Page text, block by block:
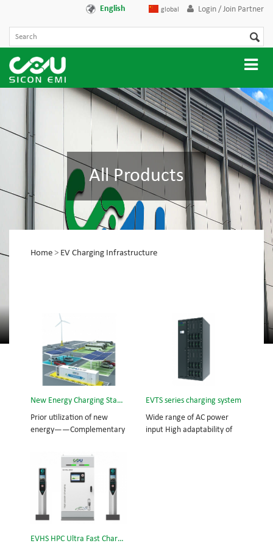
English global Login / Join Partner
All Products
Home > EV Charging Infrastructure
New Energy Charging Station
Prior utilization of new
energy——Complementary
energy Supplementary
power from utility grid
Standby power from lithium
battery cabinet
EVTS series charging system
Wide range of AC power
input High adaptability of
EVHS HPC Ultra Fast Charging Station